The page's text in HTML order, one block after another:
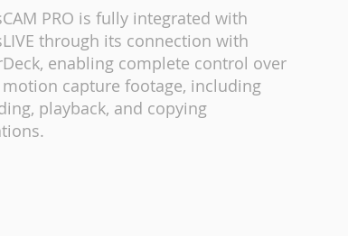
PRO is fully integrated with
through its connection with
enabling complete control over
capture footage, including
playback, and copying